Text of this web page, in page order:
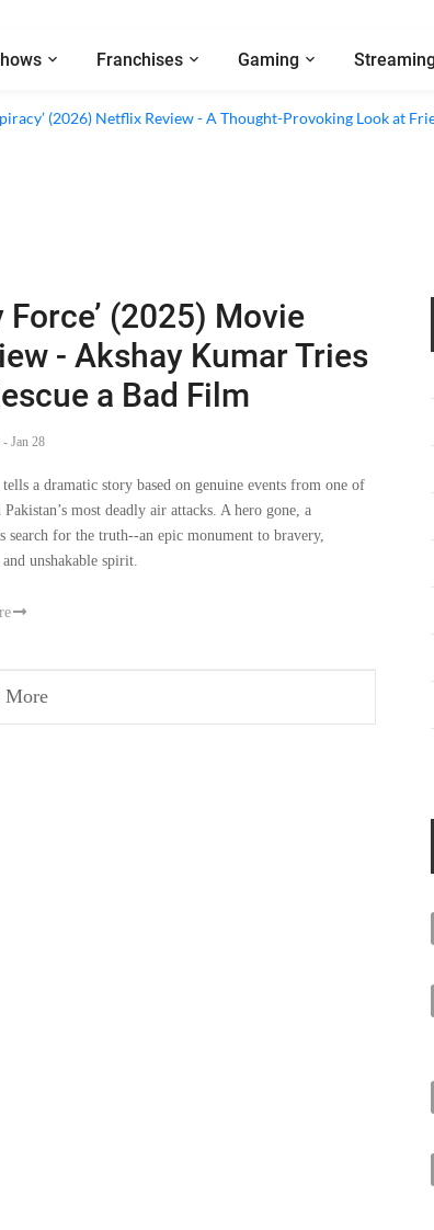
Franchises Gaming
(2026) Netflix Review - A Thought-Provoking Look at
Force’ (2025) Movie
- Akshay Kumar Tries
a Bad Film
- Jan 28
a dramatic story based on genuine events from one of
most deadly air attacks. A hero gone, a
search for the truth--an epic monument to bravery,
unshakable spirit.
More